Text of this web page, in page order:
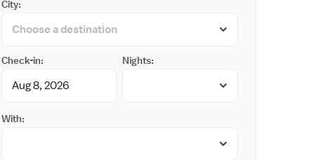
City:
Check-in: Nights:
With: